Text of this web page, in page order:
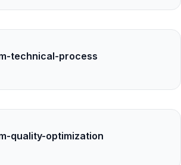
technical-process
quality-optimization